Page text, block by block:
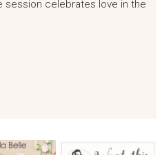
session celebrates love in the